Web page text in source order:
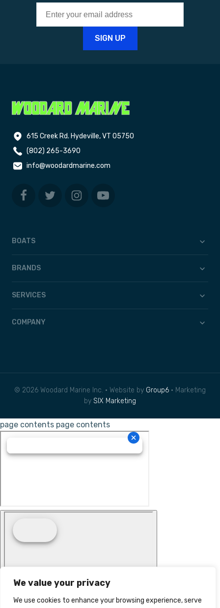
We value your privacy
We use cookies to enhance your browsing experience, serve
615 Creek Rd. Hydeville, VT 05750
(802) 265-3690
info@woodardmarine.com
BOATS
BRANDS
SERVICES
COMPANY
© 2026 Woodard Marine Inc. • Website by Group6 • Marketing
by SIX Marketing
page contents page contents